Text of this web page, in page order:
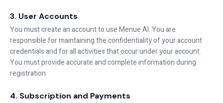
3. User Accounts
You must create an account to use Menue AI. You are
responsible for maintaining the confidentiality of your account
credentials and for all activities that occur under your account.
You must provide accurate and complete information during
registration.
4. Subscription and Payments